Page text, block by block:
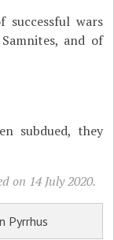
wars
and of
subdued, they
on 14 July 2020.
Pyrrhus